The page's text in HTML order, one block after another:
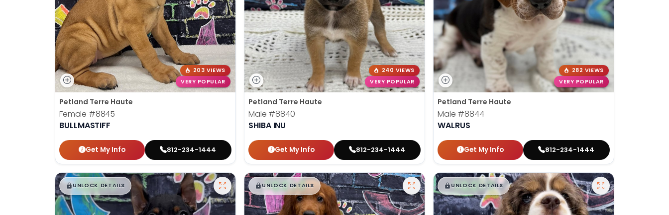
203 VIEWS
VERY POPULAR
Petland Terre Haute
Female #8845
BULLMASTIFF
Get My Info 812-234-1444
240 VIEWS
VERY POPULAR
Petland Terre Haute
Male #8840
SHIBA INU
Get My Info 812-234-1444
282 VIEWS
VERY POPULAR
Petland Terre Haute
Male #8844
WALRUS
Get My Info 812-234-1444
$█,█99
UNLOCK DETAILS $█,█99
UNLOCK DETAILS $█,█ 99
UNLOCK DETAILS